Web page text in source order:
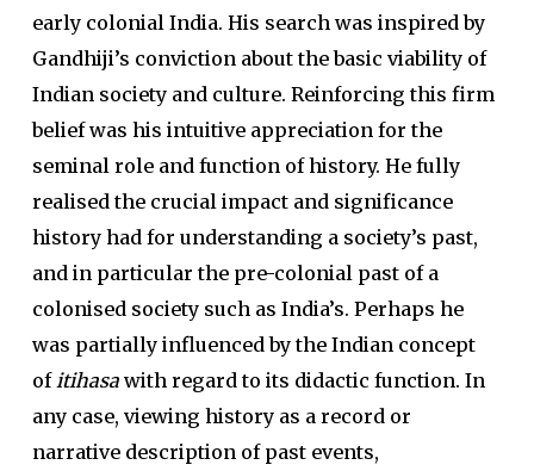
early colonial India. His search was inspired by
Gandhiji’s conviction about the basic viability of
Indian society and culture. Reinforcing this firm
belief was his intuitive appreciation for the
seminal role and function of history. He fully
realised the crucial impact and significance
history had for understanding a society’s past,
and in particular the pre-colonial past of a
colonised society such as India’s. Perhaps he
was partially influenced by the Indian concept
of itihasawith regard to its didactic function. In
any case, viewing history as a record or
narrative description of past events,